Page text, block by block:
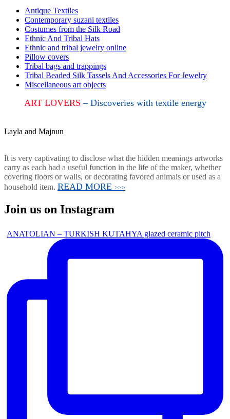
Antique Textiles
Contemporary suzani textiles
Costumes from the Silk Road
Ethnic And Tribal Hats
Ethnic and tribal jewelry online
Pillow covers
Tribal bags and trappings
Tribal Beaded Silk Tassels And Accessories For Jewelry
Miscellaneous art objects
ART LOVERS– Discoveries with textile energy
Layla and Majnun
It is very captivating to disclose what the hidden meanings artworks
carry as each had a useful function in the life of the maker, whether
covering floors or walls, or decorating favored animals or used as a
household item. READ MORE >>>
Join us on Instagram
ANATOLIAN – TURKISH KUTAHYA glazed ceramic pitch